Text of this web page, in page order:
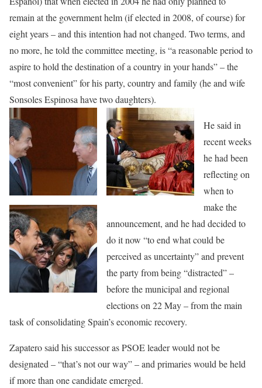
remain at the government helm (if elected in 2008, of course) for
eight years – and this intention had not changed. Two terms, and
no more, he told the committee meeting, is “a reasonable period to
aspire to hold the destination of a country in your hands” – the
“most convenient” for his party, country and family (he and wife
Sonsoles Espinosa have two daughters).
He said in
recent weeks
he had been
reflecting on
when to
make the
announcement, and he had decided to
do it now “to end what could be
perceived as uncertainty” and prevent
the party from being “distracted” –
before the municipal and regional
elections on 22 May – from the main
task of consolidating Spain’s economic recovery.
Zapatero said his successor as PSOE leader would not be
designated – “that’s not our way” – and primaries would be held
if more than one candidate emerged.